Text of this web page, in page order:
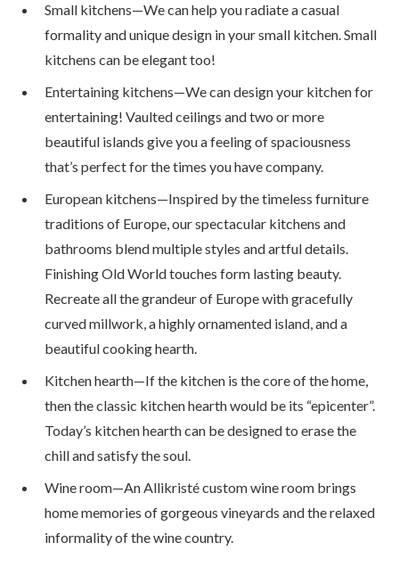
Small kitchens—We can help you radiate a casual
formality and unique design in your small kitchen. Small
kitchens can be elegant too!
Entertaining kitchens—We can design your kitchen for
entertaining! Vaulted ceilings and two or more
beautiful islands give you a feeling of spaciousness
that’s perfect for the times you have company.
European kitchens—Inspired by the timeless furniture
traditions of Europe, our spectacular kitchens and
bathrooms blend multiple styles and artful details.
Finishing Old World touches form lasting beauty.
Recreate all the grandeur of Europe with gracefully
curved millwork, a highly ornamented island, and a
beautiful cooking hearth.
Kitchen hearth—If the kitchen is the core of the home,
then the classic kitchen hearth would be its “epicenter”.
Today’s kitchen hearth can be designed to erase the
chill and satisfy the soul.
Wine room—An Allikristé custom wine room brings
home memories of gorgeous vineyards and the relaxed
informality of the wine country.